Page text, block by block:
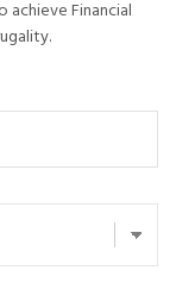
achieve Financial